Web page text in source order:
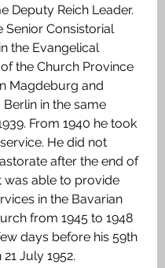
Deputy Reich Leader.
Senior Consistorial
the Evangelical
the Church Province
Magdeburg and
in the same
From 1940 he took
He did not
after the end of
was able to provide
in the Bavarian
from 1945 to 1948
days before his 59th
July 1952.